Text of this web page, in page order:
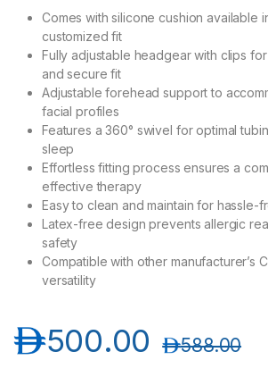
Comes with silicone cushion available
customized fit
Fully adjustable headgear with clips
and secure fit
Adjustable forehead support to
facial profiles
Features a 360° swivel for optimal
sleep
Effortless fitting process ensures a
effective therapy
Easy to clean and maintain for hassle-
Latex-free design prevents allergic
safety
Compatible with other manufacturer’s
versatility
500.00د.إ 588.00د.إ